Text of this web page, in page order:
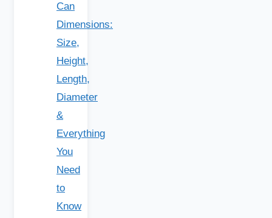
Can
Dimensions:
Size,
Height,
Length,
Diameter
&
Everything
You
Need
to
Know